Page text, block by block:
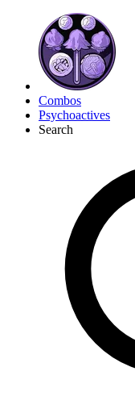
Combos
Psychoactives
Search